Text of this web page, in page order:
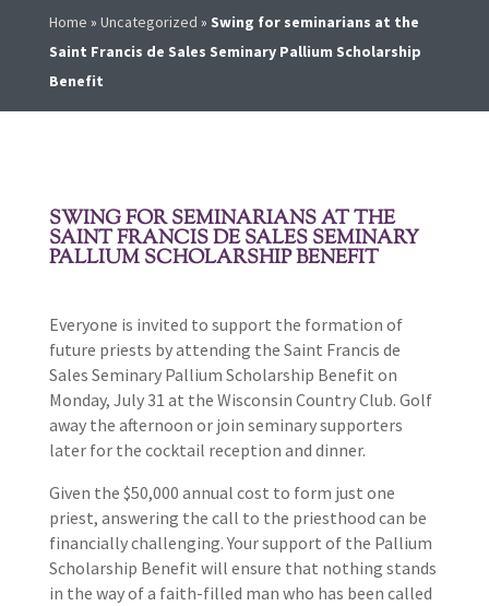
Home » Uncategorized » Swing for seminarians at the
Saint Francis de Sales Seminary Pallium Scholarship
Benefit
SWING FOR SEMINARIANS AT THE
SAINT FRANCIS DE SALES SEMINARY
PALLIUM SCHOLARSHIP BENEFIT
Everyone is invited to support the formation of
future priests by attending the Saint Francis de
Sales Seminary Pallium Scholarship Benefit on
Monday, July 31 at the Wisconsin Country Club. Golf
away the afternoon or join seminary supporters
later for the cocktail reception and dinner.
Given the $50,000 annual cost to form just one
priest, answering the call to the priesthood can be
financially challenging. Your support of the Pallium
Scholarship Benefit will ensure that nothing stands
in the way of a faith-filled man who has been called